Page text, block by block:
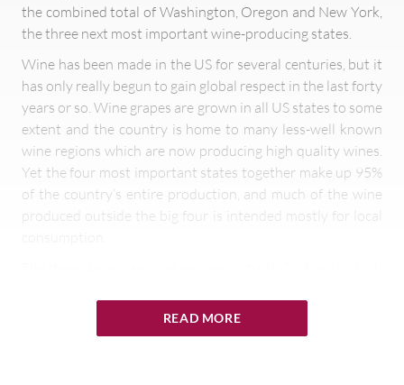
the combined total of Washington, Oregon and New York,
the three next most important wine-producing states.
Wine has been made in the US for several centuries, but it
has only really begun to gain global respect in the last forty
years or so. Wine grapes are grown in all US states to some
extent and the country is home to many less-well known
wine regions which are now producing high quality wines.
Yet the four most important states together make up 95%
of the country’s entire production, and much of the wine
produced outside the big four is intended mostly for local
Oregon on the West Coast and New York State on the
READ MORE